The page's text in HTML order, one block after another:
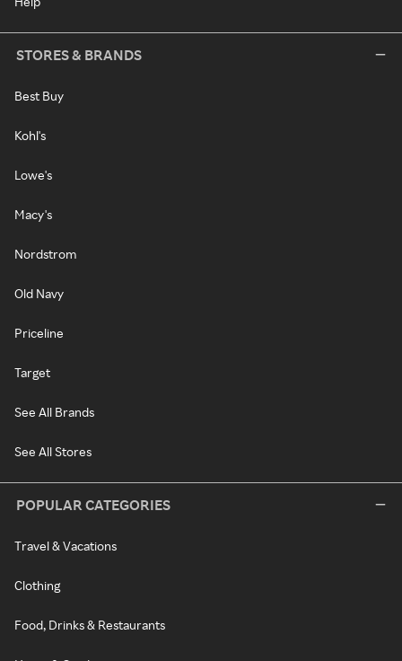
STORES & BRANDS
Best Buy
Kohl's
Lowe's
Macy's
Nordstrom
Old Navy
Priceline
Target
See All Brands
See All Stores
POPULAR CATEGORIES
Travel & Vacations
Clothing
Food, Drinks & Restaurants